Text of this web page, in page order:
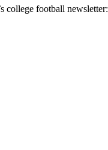
college football newsletter: